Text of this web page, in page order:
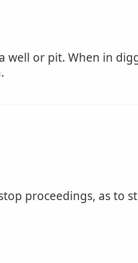
well or pit. When in
proceedings, as to